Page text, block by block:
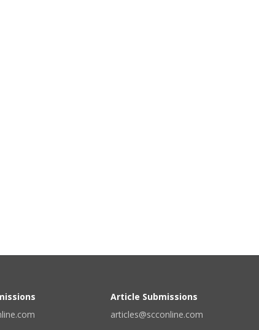
Article Submissions
articles@scconline.com